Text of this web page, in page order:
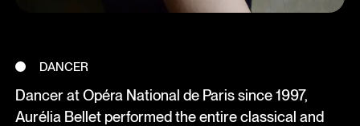
DANCER
Dancer at Opéra National de Paris since 1997,
Aurélia Bellet performed the entire classical and